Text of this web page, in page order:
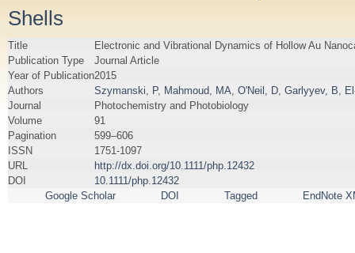
Shells
Title
Electronic and Vibrational Dynamics of Hollow Au
Publication Type
Journal Article
Year of Publication2015
Authors
Szymanski, P, Mahmoud, MA O'Neil, D Garlyyev, B
Journal
Photochemistry and Photobiology
Volume
91
Pagination
599–606
ISSN
1751-1097
URL
http://dx.doi.org/10.1111/php.12432
DOI
10.1111/php.12432
Google Scholar
DOI Tagged EndNote